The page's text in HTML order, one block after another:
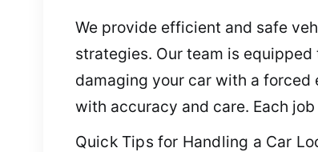
We provide efficient and safe
strategies. Our team is
damaging your car with a
with accuracy and care. Each
Quick Tips for Handling a Car